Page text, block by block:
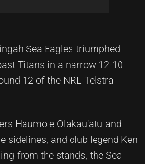
Sea Eagles triumphed
Titans in a narrow 12-10
12 of the NRL Telstra
Haumole Olakau'atu and
sidelines, and club legend Ken
from the stands, the Sea